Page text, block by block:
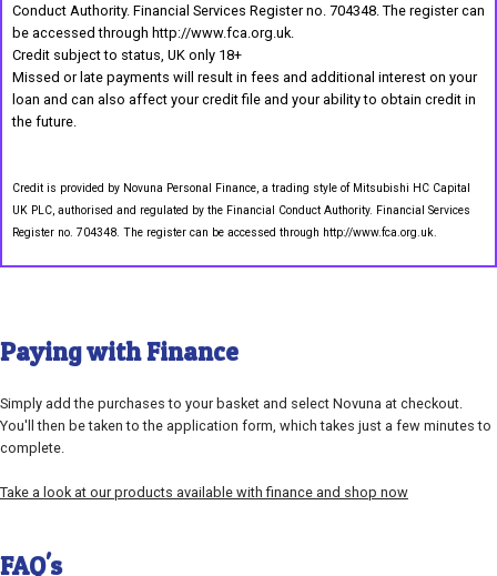
Conduct Authority. Financial Services Register no. 704348. The register can
be accessed through http://www.fca.org.uk.
Credit subject to status, UK only 18+
Missed or late payments will result in fees and additional interest on your
loan and can also affect your credit file and your ability to obtain credit in
the future.
Credit is provided by Novuna Personal Finance, a trading style of Mitsubishi HC Capital
UK PLC, authorised and regulated by the Financial Conduct Authority. Financial Services
Register no. 704348. The register can be accessed through http://www.fca.org.uk.
Paying with Finance
Simply add the purchases to your basket and select Novuna at checkout.
You'll then be taken to the application form, which takes just a few minutes to
complete.
Take a look at our products available with finance and shop now
FAQ's